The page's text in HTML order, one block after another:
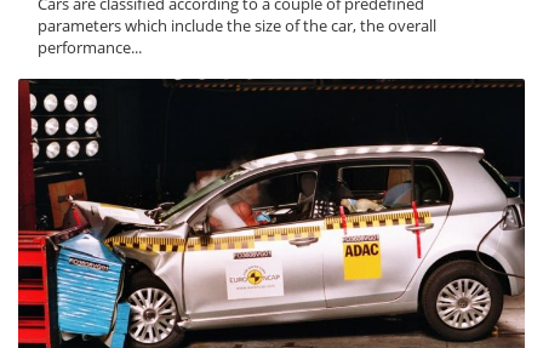
parameters which include the size of the car, the overall
performance...